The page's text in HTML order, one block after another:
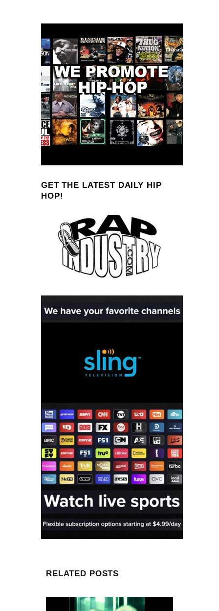
GET THE LATEST DAILY HIP
HOP!
RELATED POSTS